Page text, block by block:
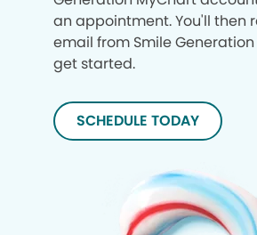
an appointment. You'll then
email from Smile
get started.
SCHEDULE TODAY